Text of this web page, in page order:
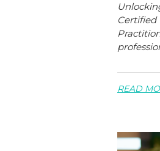
Certified
READ